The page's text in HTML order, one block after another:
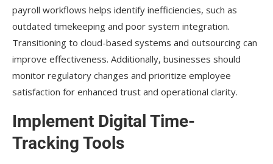
payroll workflows helps identify inefficiencies, such as
outdated timekeeping and poor system integration.
Transitioning to cloud-based systems and outsourcing can
improve effectiveness. Additionally, businesses should
monitor regulatory changes and prioritize employee
satisfaction for enhanced trust and operational clarity.
Implement Digital Time-
Tracking Tools